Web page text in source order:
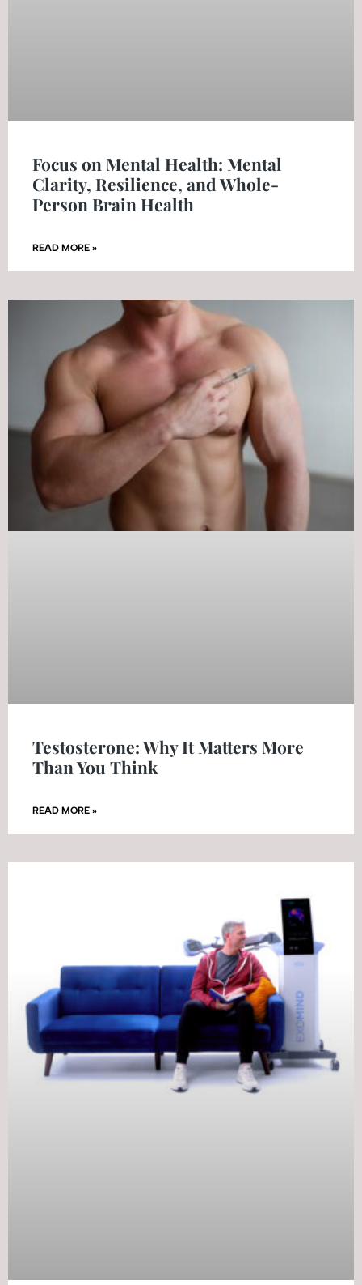
Focus on Mental Health: Mental
Clarity, Resilience, and Whole-
Person Brain Health
READ MORE »
Testosterone: Why It Matters More
Than You Think
READ MORE »